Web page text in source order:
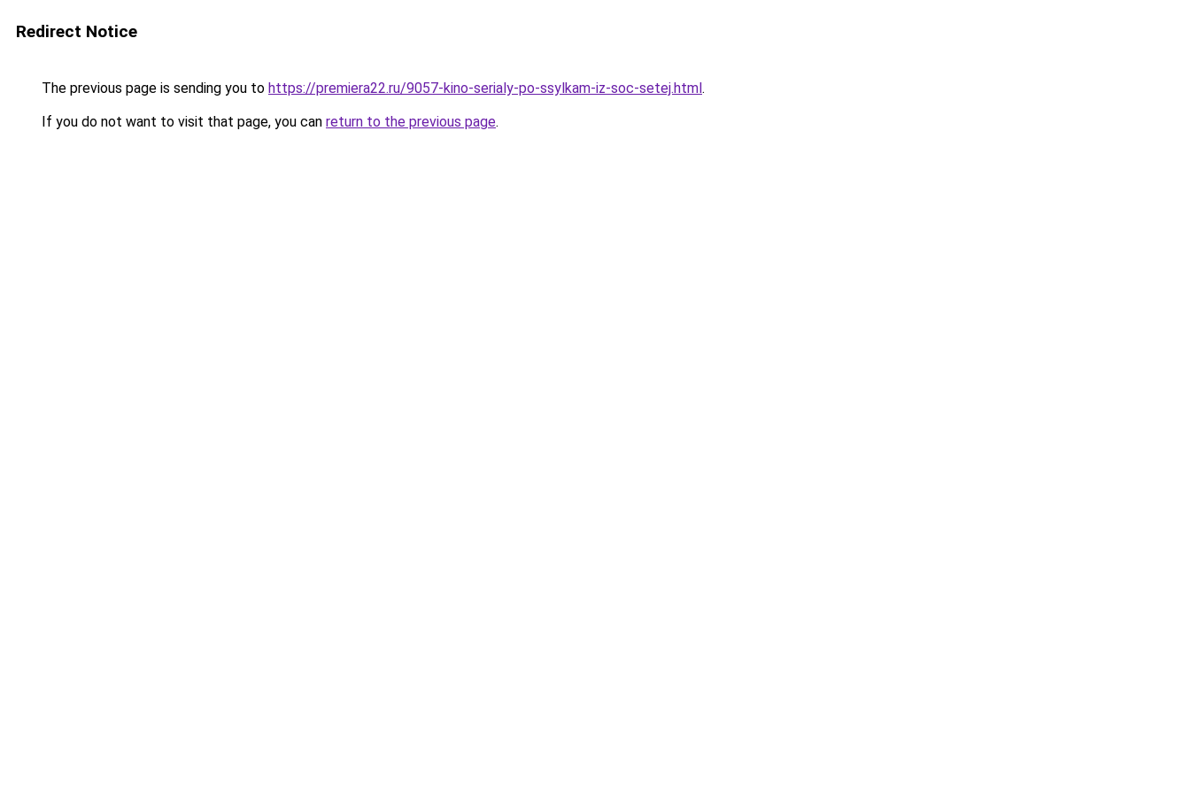
Redirect Notice
The previous page is sending you to https://premiera22.ru/9057-kino-serialy-po-ssylkam-iz-soc-setej.html.
If you do not want to visit that page, you can return to the previous page.